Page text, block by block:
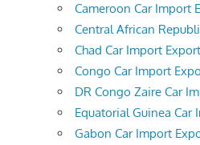
Cameroon Car Import
Central African
Chad Car Import Export
Congo Car Import
DR Congo Zaire Car
Equatorial Guinea Car
Gabon Car Import